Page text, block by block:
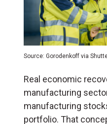
Source: Gorodenkoff via
Real economic
manufacturing
manufacturing
portfolio. That